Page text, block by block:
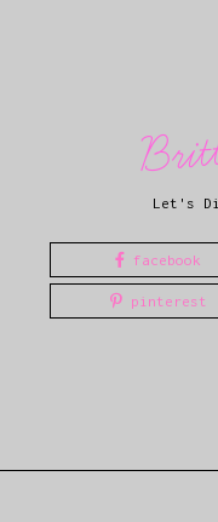
Let's
facebook
pinterest